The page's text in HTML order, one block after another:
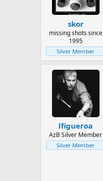
skor
missing shots since
1995
Silver Member
lfigueroa
AzB Silver Member
Silver Member